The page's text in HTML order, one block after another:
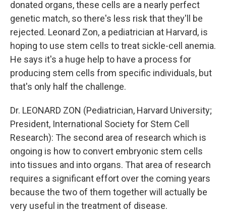
donated organs, these cells are a nearly perfect
genetic match, so there's less risk that they'll be
rejected. Leonard Zon, a pediatrician at Harvard, is
hoping to use stem cells to treat sickle-cell anemia.
He says it's a huge help to have a process for
producing stem cells from specific individuals, but
that's only half the challenge.
Dr. LEONARD ZON (Pediatrician, Harvard University;
President, International Society for Stem Cell
Research): The second area of research which is
ongoing is how to convert embryonic stem cells
into tissues and into organs. That area of research
requires a significant effort over the coming years
because the two of them together will actually be
very useful in the treatment of disease.